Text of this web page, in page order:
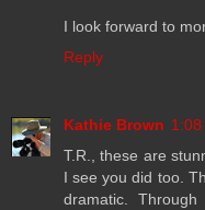
I look forward to
Reply
Kathie Brown 1:08
T.R., these are
I see you did too.
dramatic.